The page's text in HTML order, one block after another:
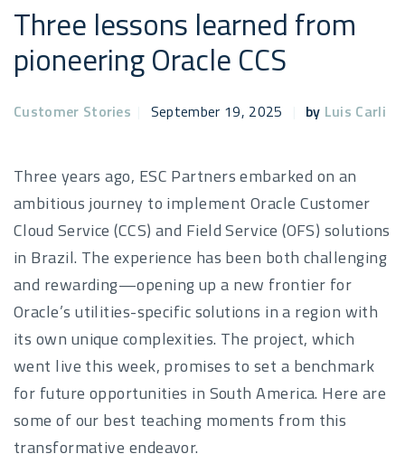
Three lessons learned from
pioneering Oracle CCS
Customer Stories September 19, 2025 by Luis Carli
Three years ago, ESC Partners embarked on an
ambitious journey to implement Oracle Customer
Cloud Service (CCS) and Field Service (OFS) solutions
in Brazil. The experience has been both challenging
and rewarding—opening up a new frontier for
Oracle’s utilities-specific solutions in a region with
its own unique complexities. The project, which
went live this week, promises to set a benchmark
for future opportunities in South America. Here are
some of our best teaching moments from this
transformative endeavor.